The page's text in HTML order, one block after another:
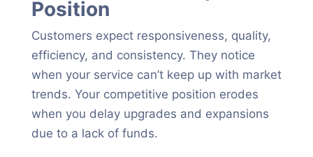
Position
Customers expect responsiveness, quality,
efficiency, and consistency. They notice
when your service can’t keep up with market
trends. Your competitive position erodes
when you delay upgrades and expansions
due to a lack of funds.